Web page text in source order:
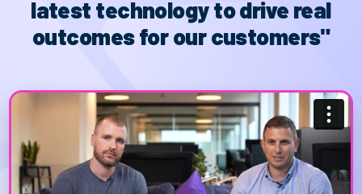
latest technology to drive real
outcomes for our customers"